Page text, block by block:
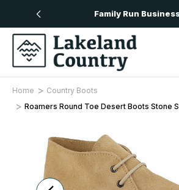
Family Run
Home
Country Boots
Roamers Round Toe Desert Boots Stone
Sale